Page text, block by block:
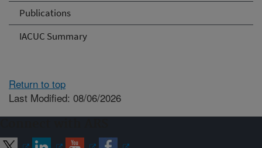
Publications
IACUC Summary
Return to top
Last Modified: 08/06/2026